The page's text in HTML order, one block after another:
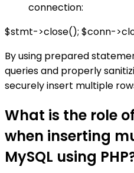
connection:
$stmt->close(); $conn-
By using prepared
queries and properly
securely insert multiple
What is the role
when inserting
MySQL using